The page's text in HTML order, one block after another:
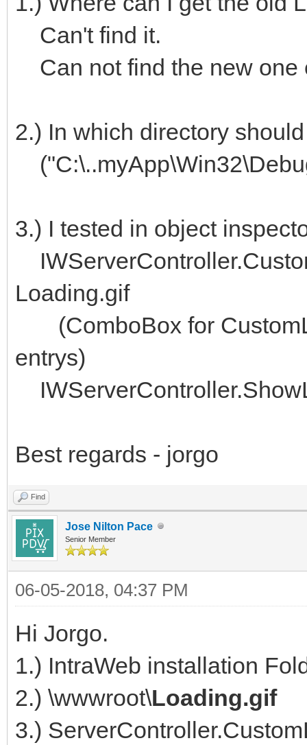
Can't find it.
Can not find the new one
2.) In which directory
3.) I tested in object
Loading.gif
(ComboBox for
entrys)
Best regards - jorgo
Find
Jose Nilton Pace
Senior Member
06-05-2018, 04:37 PM
Hi Jorgo.
1.) IntraWeb installation
2.) \wwwroot\Loading.gif
3.)